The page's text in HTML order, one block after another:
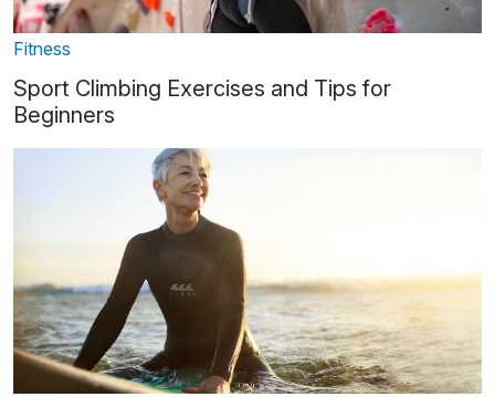
Fitness
Sport Climbing Exercises and Tips for
Beginners